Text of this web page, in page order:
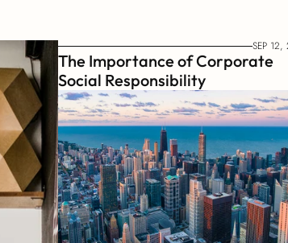
SEP
The Importance of Corporate
Social Responsibility